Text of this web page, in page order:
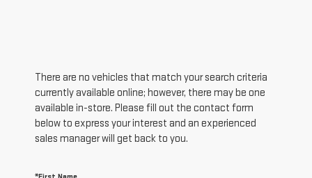
There are no vehicles that match your search criteria
currently available online; however, there may be one
available in-store. Please fill out the contact form
below to express your interest and an experienced
sales manager will get back to you.